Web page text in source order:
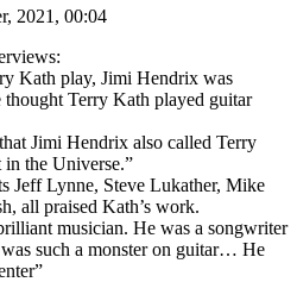
2021, 00:04
Kath play, Jimi Hendrix was
thought Terry Kath played guitar
Jimi Hendrix also called Terry
the Universe.”
Jeff Lynne, Steve Lukather, Mike
all praised Kath’s work.
musician. He was a songwriter
such a monster on guitar… He